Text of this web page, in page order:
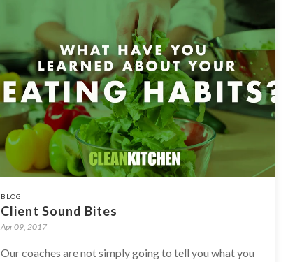
BLOG
Client Sound Bites
Apr 09, 2017
Our coaches are not simply going to tell you what you